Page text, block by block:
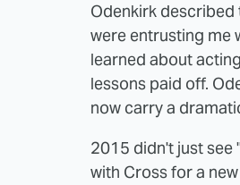
Odenkirk described
were entrusting me
learned about
lessons paid off.
now carry a
2015 didn't just see
with Cross for a